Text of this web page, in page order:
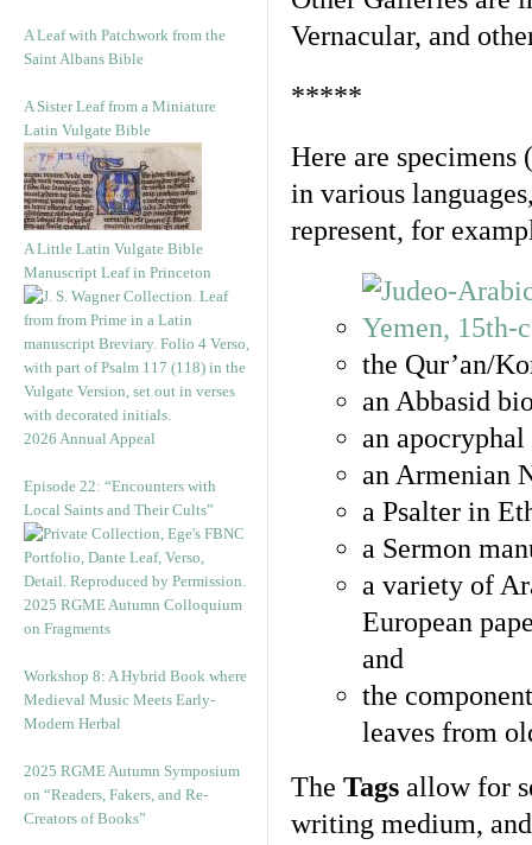
A Leaf with Patchwork from the
Saint Albans Bible
A Sister Leaf from a Miniature
Latin Vulgate Bible
A Little Latin Vulgate Bible
Manuscript Leaf in Princeton
2026 Annual Appeal
Episode 22: “Encounters with
Local Saints and Their Cults”
2025 RGME Autumn Colloquium
on Fragments
Workshop 8: A Hybrid Book where
Medieval Music Meets Early-
Modern Herbal
2025 RGME Autumn Symposium
on “Readers, Fakers, and Re-
Creators of Books”
Vernacular, and
*****
Here are specimens
in various
represent, for
the Qur’an/
an Abbasid
an
an Armenian
a Psalter in
a Sermon
a variety of
European
and
the
leaves from
The Tags allow for
writing medium,